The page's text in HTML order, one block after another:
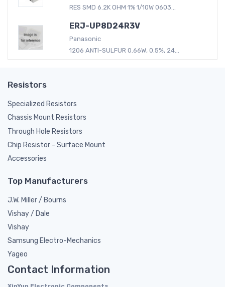
RES SMD 6.2K OHM 1% 1/10W 0603...
ERJ-UP8D24R3V
Panasonic
1206 ANTI-SULFUR 0.66W, 0.5%, 24...
Resistors
Specialized Resistors
Chassis Mount Resistors
Through Hole Resistors
Chip Resistor - Surface Mount
Accessories
Top Manufacturers
J.W. Miller / Bourns
Vishay / Dale
Vishay
Samsung Electro-Mechanics
Yageo
Contact Information